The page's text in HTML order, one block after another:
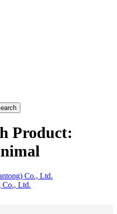
Product:
Co., Ltd.
Co., Ltd.